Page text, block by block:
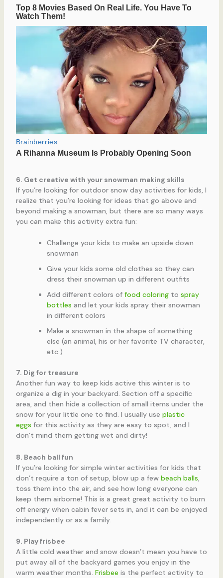
6. Get creative with your snowman making skills
If you’re looking for outdoor snow day activities for kids, I
realize that you’re looking for ideas that go above and
beyond making a snowman, but there are so many ways
you can make this activity extra fun:
Challenge your kids to make an upside down
snowman
Give your kids some old clothes so they can
dress their snowman up in different outfits
Add different colors of food coloringto spray
bottles and let your kids spray their snowman
in different colors
Make a snowman in the shape of something
else (an animal, his or her favorite TV character,
etc.)
7. Dig for treasure
Another fun way to keep kids active this winter is to
organize a dig in your backyard. Section off a specific
area, and then hide a collection of small items under the
snow for your little one to find. I usually use plastic
eggs for this activity as they are easy to spot, and I
don’t mind them getting wet and dirty!
8. Beach ball fun
If you’re looking for simple winter activities for kids that
don’t require a ton of setup, blow up a few beach balls,
toss them into the air, and see how long everyone can
keep them airborne! This is a great great activity to burn
off energy when cabin fever sets in, and it can be enjoyed
independently or as a family.
9. Play frisbee
A little cold weather and snow doesn’t mean you have to
put away all of the backyard games you enjoy in the
warm weather months. Frisbee is the perfect activity to